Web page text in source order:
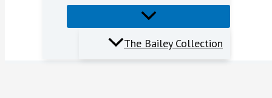
The Bailey Collection